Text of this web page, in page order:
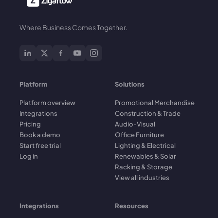
Where Business Comes Together.
Platform
Platform overview
Integrations
Pricing
Book a demo
Start free trial
Log in
Solutions
Promotional Merchandise
Construction & Trade
Audio-Visual
Office Furniture
Lighting & Electrical
Renewables & Solar
Racking & Storage
View all industries
Integrations Resources